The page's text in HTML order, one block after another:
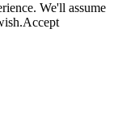
We'll assume
Accept